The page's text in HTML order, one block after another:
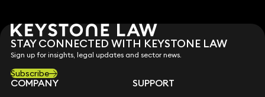
STAY CONNECTED WITH KEYSTONE LAW
Sign up for insights, legal updates and sector news.
Subscribe
COMPANY SUPPORT